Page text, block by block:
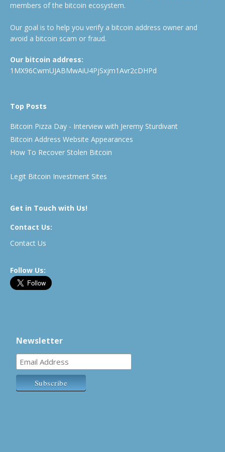
members of the bitcoin ecosystem.
Our goal is to help you verify a bitcoin address owner and
avoid a bitcoin scam or fraud.
Our bitcoin address:
1MX96CwmUJABMwAiU4PjSxjm1Avr2cDHPd
Top Posts
Bitcoin Pizza Day - Interview with Jeremy Sturdivant
Bitcoin Address Website Appearances
How To Recover Stolen Bitcoin
Legit Bitcoin Investment Sites
Get in Touch with Us!
Contact Us:
Contact Us
Follow Us:
Newsletter